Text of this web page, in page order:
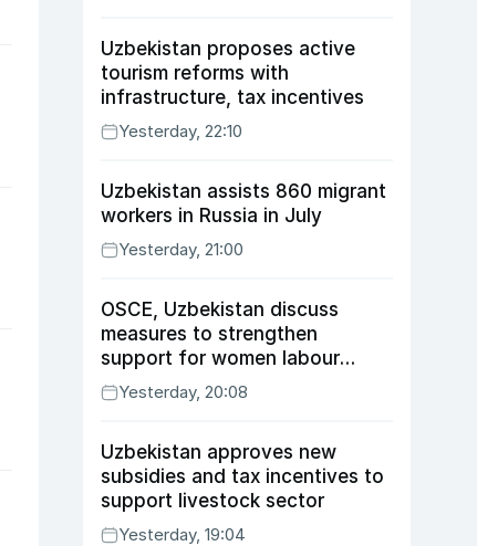
Uzbekistan proposes active
tourism reforms with
infrastructure, tax incentives
Yesterday, 22:10
Uzbekistan assists 860 migrant
workers in Russia in July
Yesterday, 21:00
OSCE, Uzbekistan discuss
measures to strengthen
support for women labour
migrants
Yesterday, 20:08
Uzbekistan approves new
subsidies and tax incentives to
support livestock sector
Yesterday, 19:04